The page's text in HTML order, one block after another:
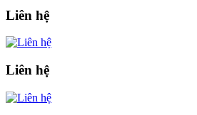
Liên hệ
Liên hệ